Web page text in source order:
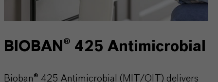
BIOBAN® 425 Antimicrobial
Bioban® 425 Antimicrobial (MIT/OIT) delivers